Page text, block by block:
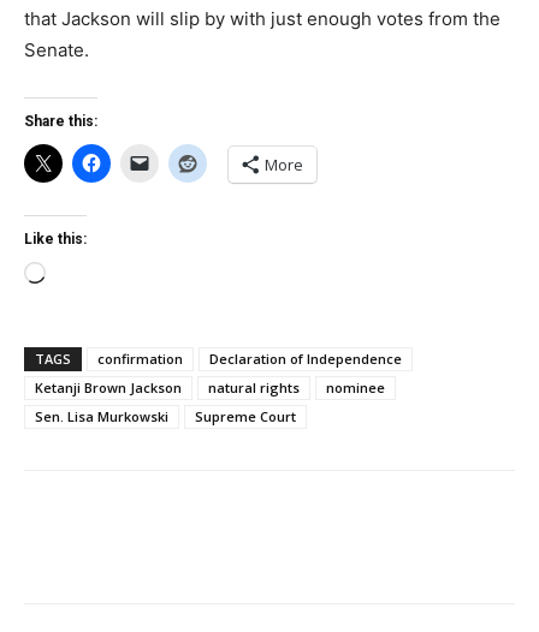
that Jackson will slip by with just enough votes from the
Senate.
Share this:
More
Like this:
Loading…
TAGS confirmation
Declaration of Independence
Ketanji Brown Jackson
natural rights
nominee
Sen. Lisa Murkowski
Supreme Court